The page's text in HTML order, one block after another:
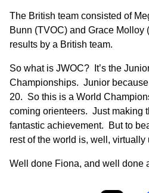
The British team consisted of
Bunn (TVOC) and Grace Molloy
results by a British team.
So what is JWOC? It’s the
Championships. Junior
20. So this is a World
coming orienteers. Just making
fantastic achievement. But to
rest of the world is, well, virtually
Well done Fiona, and well done